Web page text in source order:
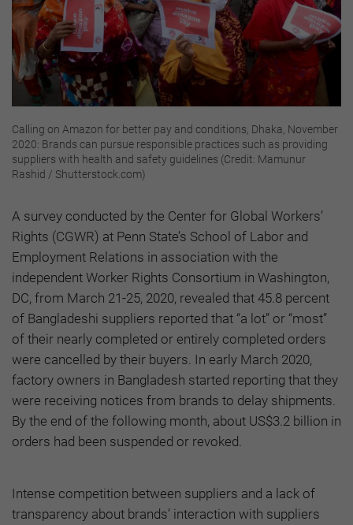
Calling on Amazon for better pay and conditions, Dhaka, November
2020: Brands can pursue responsible practices such as providing
suppliers with health and safety guidelines (Credit: Mamunur
Rashid / Shutterstock.com)
A survey conducted by the Center for Global Workers’
Rights (CGWR) at Penn State’s School of Labor and
Employment Relations in association with the
independent Worker Rights Consortium in Washington,
DC, from March 21-25, 2020, revealed that 45.8 percent
of Bangladeshi suppliers reported that “a lot” or “most”
of their nearly completed or entirely completed orders
were cancelled by their buyers. In early March 2020,
factory owners in Bangladesh started reporting that they
were receiving notices from brands to delay shipments.
By the end of the following month, about US$3.2 billion in
orders had been suspended or revoked.
Intense competition between suppliers and a lack of
transparency about brands’ interaction with suppliers